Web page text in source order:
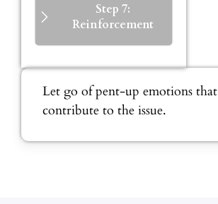
Step 7:
Reinforcement
Let go of pent-up emotions that
contribute to the issue.